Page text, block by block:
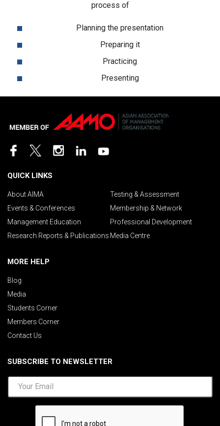
process of
Planning the presentation
Preparing it
Practicing
Presenting
QUICK LINKS
About AIMA
Testing & Assessment
Events & Conferences
Membership & Network
Management Education
Professional Development
Research Reports & Publications Media Centre
MORE HELP
Blog
Media
Students Corner
Members Corner
Contact Us
SUBSCRIBE TO NEWSLETTER